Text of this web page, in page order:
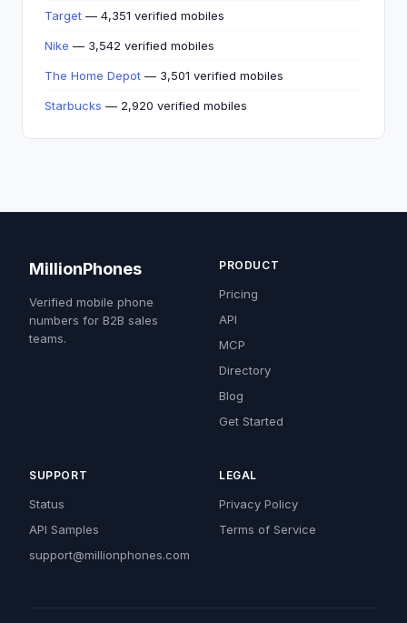
Target — 4,351 verified mobiles
Nike — 3,542 verified mobiles
The Home Depot — 3,501 verified mobiles
Starbucks — 2,920 verified mobiles
MillionPhones
Verified mobile phone
numbers for B2B sales
teams.
PRODUCT
Pricing
API
MCP
Directory
Blog
Get Started
SUPPORT
Status
API Samples
support@millionphones.com
LEGAL
Privacy Policy
Terms of Service